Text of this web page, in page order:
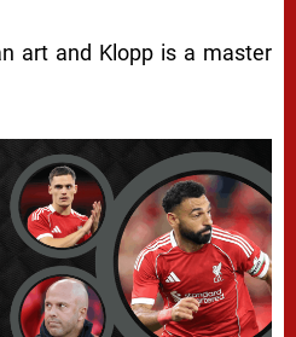
art and Klopp is a master